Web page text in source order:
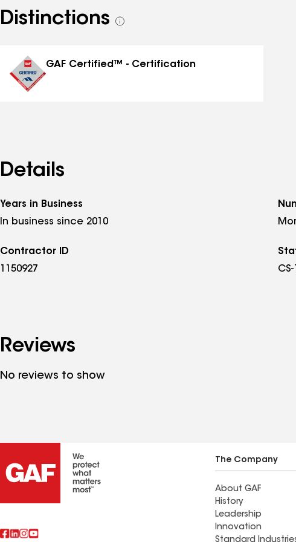
Distinctions
See
GAF Certified™ - Certification
Details
Years in Business
In business since 2010
Contractor ID
1150927
CS-
Reviews
No reviews to show
The Company
About GAF
History
Leadership
Innovation